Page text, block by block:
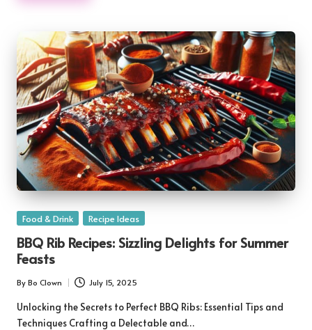
Posted
Food & Drink Recipe Ideas
BBQ Rib Recipes: Sizzling Delights for Summer
Feasts
Posted
by
By Bo Clown July 15, 2025
Unlocking the Secrets to Perfect BBQ Ribs: Essential Tips and
Techniques Crafting a Delectable and…